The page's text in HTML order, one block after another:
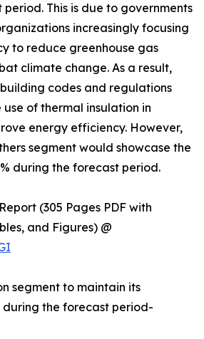
This is due to governments
increasingly focusing
to reduce greenhouse gas
climate change. As a result,
codes and regulations
of thermal insulation in
energy efficiency. However,
segment would showcase the
during the forecast period.
(305 Pages PDF with
and Figures) @
segment to maintain its
during the forecast period-